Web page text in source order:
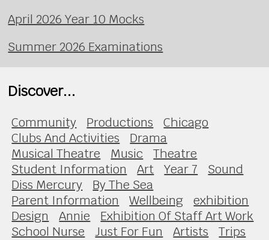
April 2026 Year 10 Mocks
Summer 2026 Examinations
Discover...
Community Productions
Chicago
Clubs And Activities
Drama
Musical Theatre
Music
Theatre
Student Information
Art Year 7
Sound
Diss Mercury
By The Sea
Parent Information
Wellbeing
exhibition
Design
Annie
Exhibition Of Staff Art Work
School Nurse
Just For Fun Artists Trips